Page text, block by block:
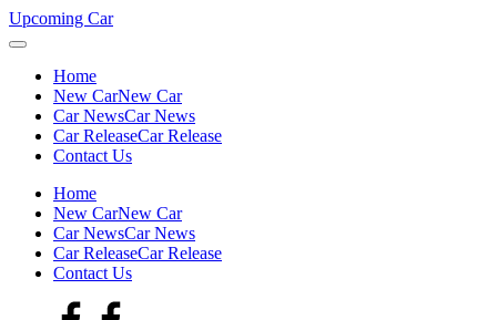
Skip
to
Upcoming Car
Home
New CarNew Car
Car NewsCar News
Car ReleaseCar Release
Contact Us
Home
New CarNew Car
Car NewsCar News
Car ReleaseCar Release
Contact Us
facebook.com